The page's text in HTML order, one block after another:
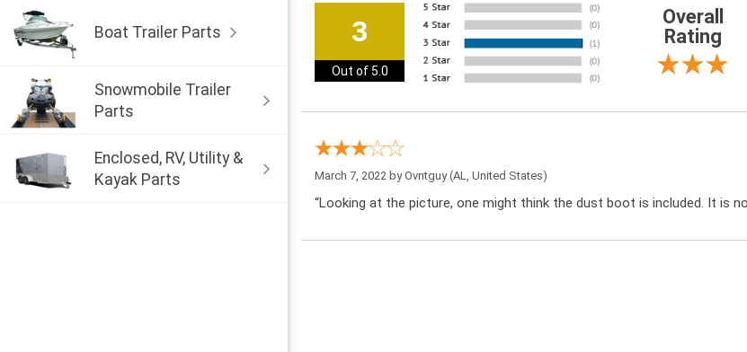
Boat Trailer Parts
Snowmobile Trailer
Parts
Enclosed, RV, Utility &
Kayak Parts
3
Out of 5.0
Overall
Rating
March 7, 2022 byOvntguy(AL, United States)
“Looking at the picture, one might think the dust boot is included. It is